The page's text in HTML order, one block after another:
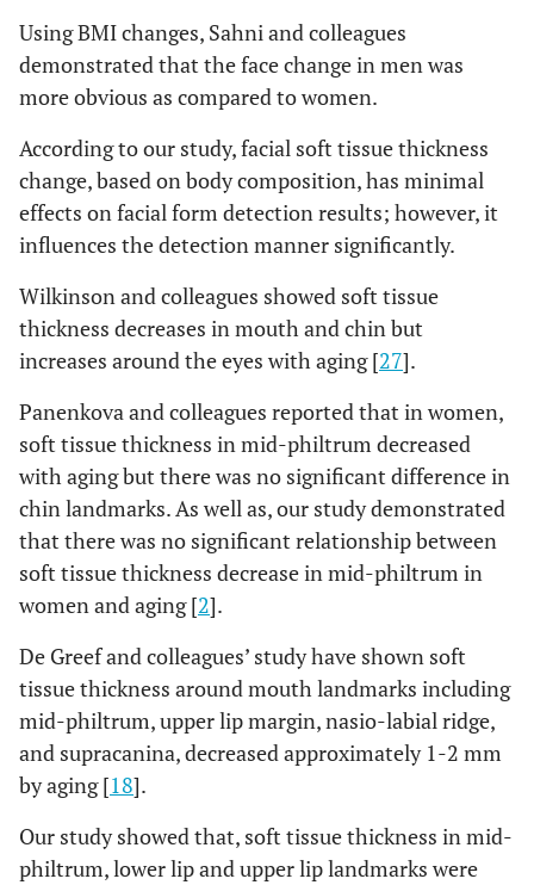
Using BMI changes, Sahni and colleagues
demonstrated that the face change in men was
more obvious as compared to women.
According to our study, facial soft tissue thickness
change, based on body composition, has minimal
effects on facial form detection results; however, it
influences the detection manner significantly.
Wilkinson and colleagues showed soft tissue
thickness decreases in mouth and chin but
increases around the eyes with aging [27].
Panenkova and colleagues reported that in women,
soft tissue thickness in mid-philtrum decreased
with aging but there was no significant difference in
chin landmarks. As well as, our study demonstrated
that there was no significant relationship between
soft tissue thickness decrease in mid-philtrum in
women and aging [2].
De Greef and colleagues’ study have shown soft
tissue thickness around mouth landmarks including
mid-philtrum, upper lip margin, nasio-labial ridge,
and supracanina, decreased approximately 1-2 mm
by aging [18].
Our study showed that, soft tissue thickness in mid-
philtrum, lower lip and upper lip landmarks were